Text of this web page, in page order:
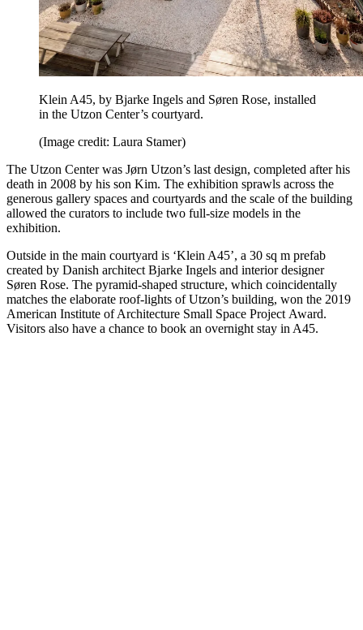
Klein A45, by Bjarke Ingels and Søren Rose, installed
in the Utzon Center’s courtyard.
(Image credit: Laura Stamer)
The Utzon Center was Jørn Utzon’s last design, completed after his
death in 2008 by his son Kim. The exhibition sprawls across the
generous gallery spaces and courtyards and the scale of the building
allowed the curators to include two full-size models in the
exhibition.
Outside in the main courtyard is ‘Klein A45’, a 30 sq m prefab
created by Danish architect Bjarke Ingels and interior designer
Søren Rose. The pyramid-shaped structure, which coincidentally
matches the elaborate roof-lights of Utzon’s building, won the 2019
American Institute of Architecture Small Space Project Award.
Visitors also have a chance to book an overnight stay in A45.